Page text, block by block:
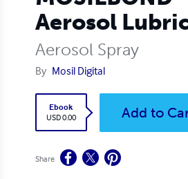
Aerosol
Aerosol Spray
By Mosil Digital
Ebook
USD 0.00
Add to
Share